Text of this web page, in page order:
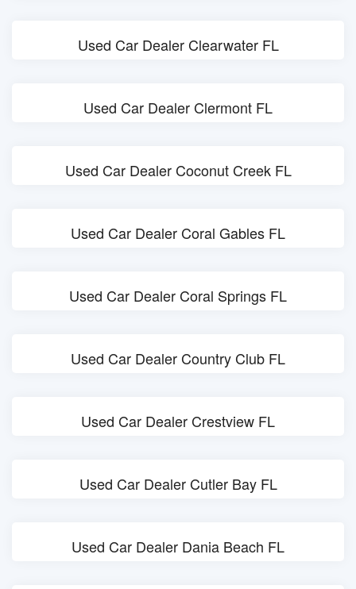
Used Car Dealer Clearwater FL
Used Car Dealer Clermont FL
Used Car Dealer Coconut Creek FL
Used Car Dealer Coral Gables FL
Used Car Dealer Coral Springs FL
Used Car Dealer Country Club FL
Used Car Dealer Crestview FL
Used Car Dealer Cutler Bay FL
Used Car Dealer Dania Beach FL